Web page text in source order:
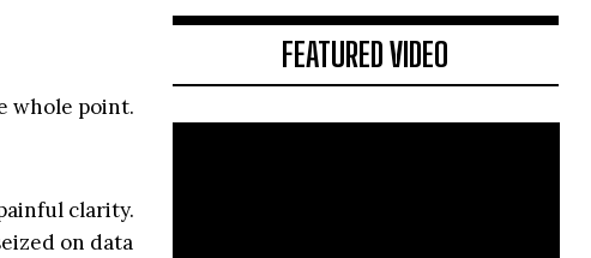
whole point.
clarity.
on data
FEATURED VIDEO